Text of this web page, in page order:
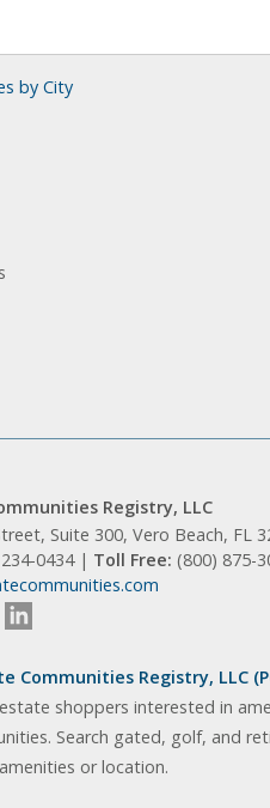
by City
Registry, LLC
Suite 300, Vero Beach, FL
0434 | Toll Free: (800) 875-
Communities Registry, LLC
shoppers interested in
Search gated, golf, and
or location.